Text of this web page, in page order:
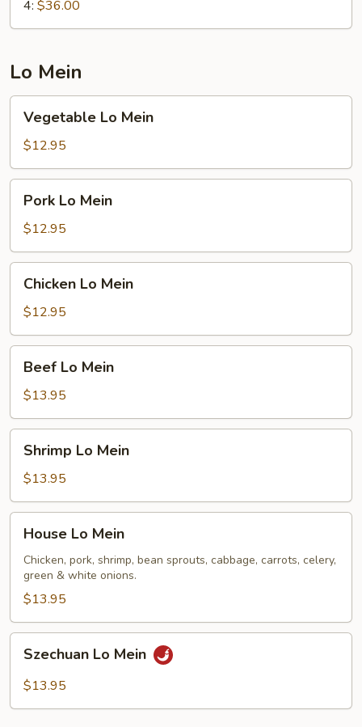
4: $36.00
Lo Mein
Mein
Vegetable Lo Mein
$12.95
Mein
Pork Lo Mein
$12.95
Mein
Chicken Lo Mein
$12.95
Mein
Beef Lo Mein
$13.95
Mein
Shrimp Lo Mein
$13.95
Mein
House Lo Mein
Chicken, pork, shrimp, bean sprouts, cabbage, carrots, celery,
green & white onions.
$13.95
Mein
Szechuan Lo Mein
$13.95